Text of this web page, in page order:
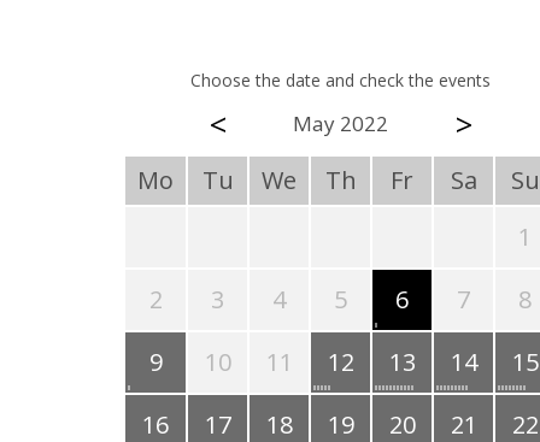
Choose the date and check the events
< May 2022 >
Mo Tu We Th Fr Sa
Su
1
2
3 4 5 6 7
8
9
10 11 12 13 14
15
16
17 18 19 20 21
22